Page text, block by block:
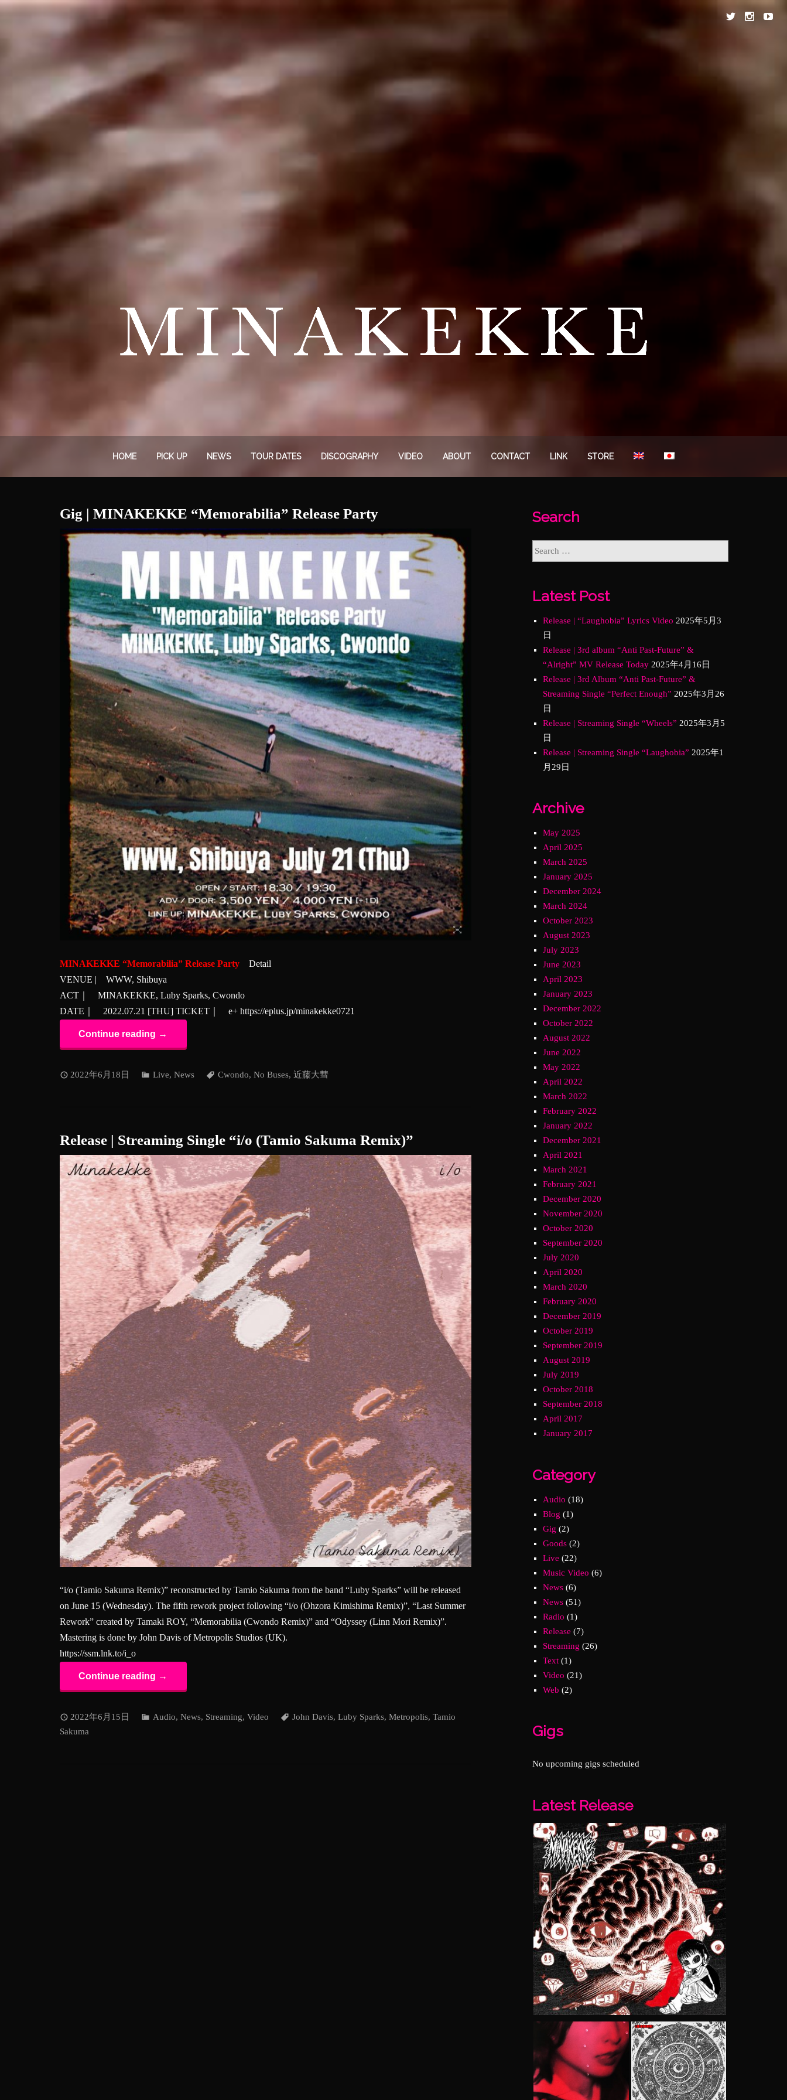
HOME PICK UP NEWS TOUR DATES DISCOGRAPHY VIDEO ABOUT CONTACT LINK STORE
Gig | MINAKEKKE “Memorabilia” Release Party
MINAKEKKE “Memorabilia” Release Party
Detail
VENUE | WWW, Shibuya
ACT｜ MINAKEKKE, Luby Sparks, Cwondo
DATE｜ 2022.07.21 [THU] TICKET｜ e+ https://eplus.jp/minakekke0721
Continue reading →
2022年6月18日 Live, News Cwondo, No Buses, 近藤大彗
Release | Streaming Single “i/o (Tamio Sakuma Remix)”
“i/o (Tamio Sakuma Remix)” reconstructed by Tamio Sakuma from the band “Luby Sparks” will be released
on June 15 (Wednesday). The fifth rework project following “i/o (Ohzora Kimishima Remix)”, “Last Summer
Rework” created by Tamaki ROY, “Memorabilia (Cwondo Remix)” and “Odyssey (Linn Mori Remix)”.
Mastering is done by John Davis of Metropolis Studios (UK).
https://ssm.lnk.to/i_o
Continue reading →
2022年6月15日 Audio, News, Streaming, Video John Davis, Luby Sparks, Metropolis, Tamio
Sakuma
Search
Latest Post
Release | “Laughobia” Lyrics Video 2025年5月3
日
Release | 3rd album “Anti Past-Future” &
“Alright” MV Release Today 2025年4月16日
Release | 3rd Album “Anti Past-Future” &
Streaming Single “Perfect Enough” 2025年3月26
日
Release | Streaming Single “Wheels” 2025年3月5
日
Release | Streaming Single “Laughobia” 2025年1
月29日
Archive
May 2025
April 2025
March 2025
January 2025
December 2024
March 2024
October 2023
August 2023
July 2023
June 2023
April 2023
January 2023
December 2022
October 2022
August 2022
June 2022
May 2022
April 2022
March 2022
February 2022
January 2022
December 2021
April 2021
March 2021
February 2021
December 2020
November 2020
October 2020
September 2020
July 2020
April 2020
March 2020
February 2020
December 2019
October 2019
September 2019
August 2019
July 2019
October 2018
September 2018
April 2017
January 2017
Category
Audio (18)
Blog (1)
Gig (2)
Goods (2)
Live (22)
Music Video (6)
News (6)
News (51)
Radio (1)
Release (7)
Streaming (26)
Text (1)
Video (21)
Web (2)
Gigs
No upcoming gigs scheduled
Latest Release